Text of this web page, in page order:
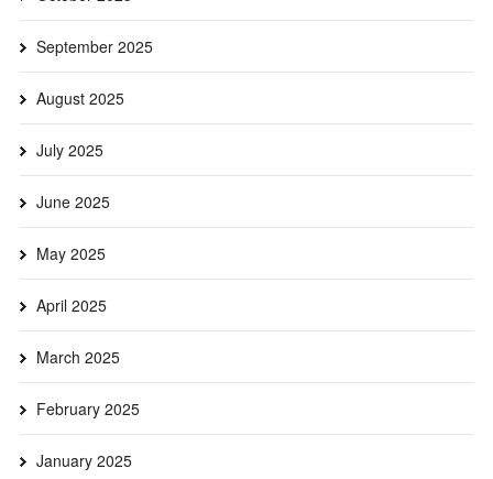
September 2025
August 2025
July 2025
June 2025
May 2025
April 2025
March 2025
February 2025
January 2025